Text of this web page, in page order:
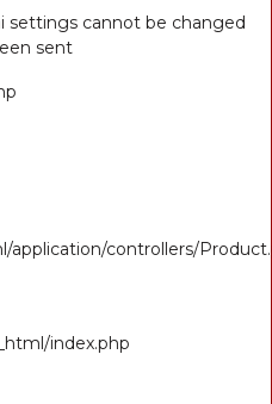
settings cannot be changed
sent
application/controllers/
index.php